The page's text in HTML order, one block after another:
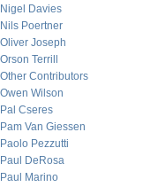
Nigel Davies
Nils Poertner
Oliver Joseph
Orson Terrill
Other Contributors
Owen Wilson
Pal Cseres
Pam Van Giessen
Paolo Pezzutti
Paul DeRosa
Paul Marino